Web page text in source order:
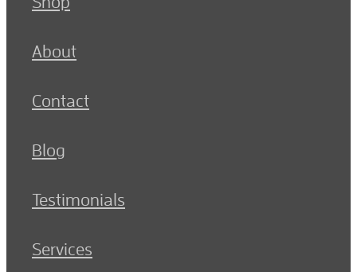
About
Contact
Blog
Testimonials
Services